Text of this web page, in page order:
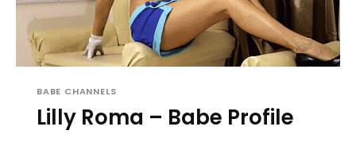
BABE CHANNELS
Lilly Roma – Babe Profile